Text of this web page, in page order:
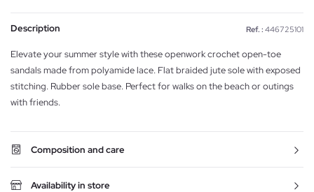
Description Ref. : 446725101
Elevate your summer style with these openwork crochet open-toe
sandals made from polyamide lace. Flat braided jute sole with exposed
stitching. Rubber sole base. Perfect for walks on the beach or outings
with friends.
Composition and care
Availability in store